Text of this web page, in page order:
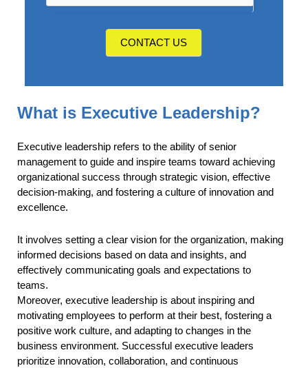
CONTACT US
What is Executive Leadership?
Executive leadership refers to the ability of senior
management to guide and inspire teams toward achieving
organizational success through strategic vision, effective
decision-making, and fostering a culture of innovation and
excellence.
It involves setting a clear vision for the organization, making
informed decisions based on data and insights, and
effectively communicating goals and expectations to
teams.
Moreover, executive leadership is about inspiring and
motivating employees to perform at their best, fostering a
positive work culture, and adapting to changes in the
business environment. Successful executive leaders
prioritize innovation, collaboration, and continuous